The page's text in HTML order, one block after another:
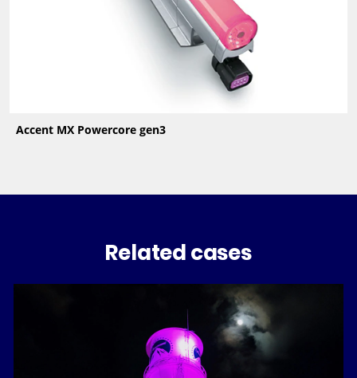
Accent MX Powercore gen3
Related cases